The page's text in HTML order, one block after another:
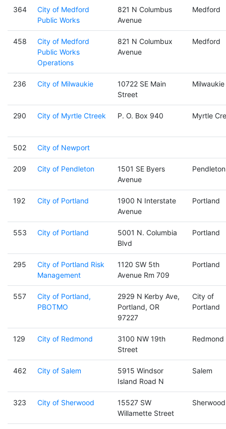
364
City of Medford
Public Works
821 N Columbus
Avenue
Medford
458
City of Medford
Public Works
Operations
821 N Columbux
Avenue
Medford
236 City of Milwaukie
10722 SE Main
Street
Milwaukie
290 City of Myrtle Ctreek P. O. Box 940 Myrtle
502 City of Newport
209 City of Pendleton
1501 SE Byers
Avenue
Pendleton
192 City of Portland
1900 N Interstate
Avenue
Portland
553 City of Portland
5001 N. Columbia
Blvd
Portland
295
City of Portland Risk
Management
1120 SW 5th
Avenue Rm 709
Portland
557
City of Portland,
PBOTMO
2929 N Kerby Ave,
Portland, OR
97227
City of
Portland
129 City of Redmond
3100 NW 19th
Street
Redmond
462 City of Salem
5915 Windsor
Island Road N
Salem
323 City of Sherwood
15527 SW
Willamette Street
Sherwood